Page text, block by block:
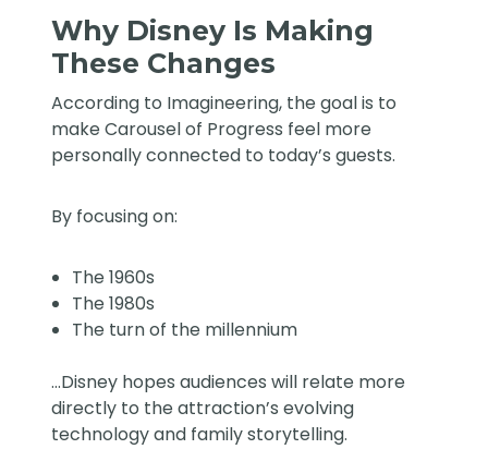
Why Disney Is Making
These Changes
According to Imagineering, the goal is to
make Carousel of Progress feel more
personally connected to today’s guests.
By focusing on:
The 1960s
The 1980s
The turn of the millennium
…Disney hopes audiences will relate more
directly to the attraction’s evolving
technology and family storytelling.